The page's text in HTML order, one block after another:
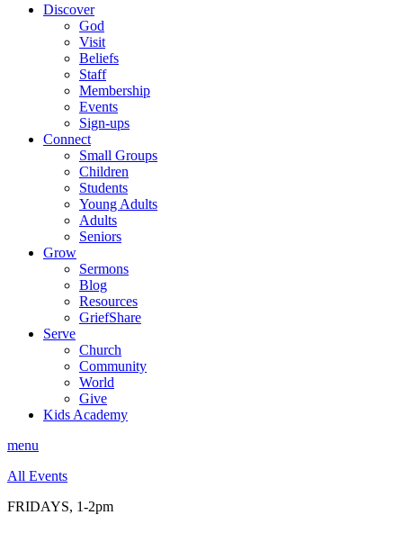
Discover
God
Visit
Beliefs
Staff
Membership
Events
Sign-ups
Connect
Small Groups
Children
Students
Young Adults
Adults
Seniors
Grow
Sermons
Blog
Resources
GriefShare
Serve
Church
Community
World
Give
Kids Academy
menu
All Events
FRIDAYS, 1-2pm